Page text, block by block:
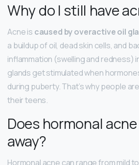
Why do I still have
Acne is caused by overactive oil
a buildup of oil, dead skin cells, and
inflammation (swelling and redness)
glands get stimulated when
during puberty. That’s why people
their teens.
Does hormonal
away?
Hormonal acne can range from mild